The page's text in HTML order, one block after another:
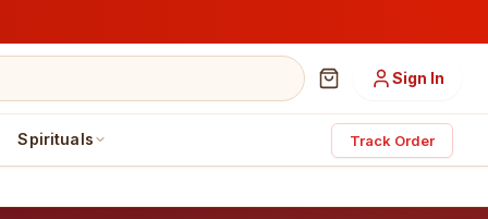
Sign In
Spirituals Track Order